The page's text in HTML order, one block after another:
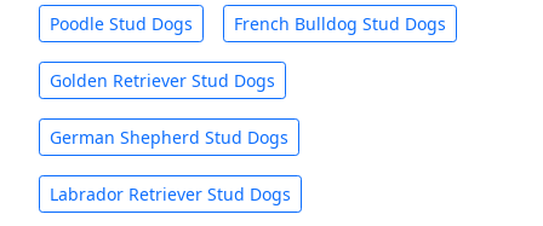
Poodle Stud Dogs French Bulldog Stud Dogs
Golden Retriever Stud Dogs
German Shepherd Stud Dogs
Labrador Retriever Stud Dogs